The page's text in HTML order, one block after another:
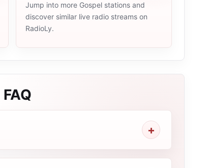
Jump into more Gospel stations and
discover similar live radio streams on
RadioLy.
FAQ